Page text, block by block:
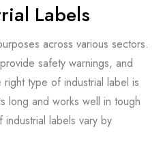
Labels
across various sectors.
safety warnings, and
type of industrial label is
long and works well in tough
labels vary by